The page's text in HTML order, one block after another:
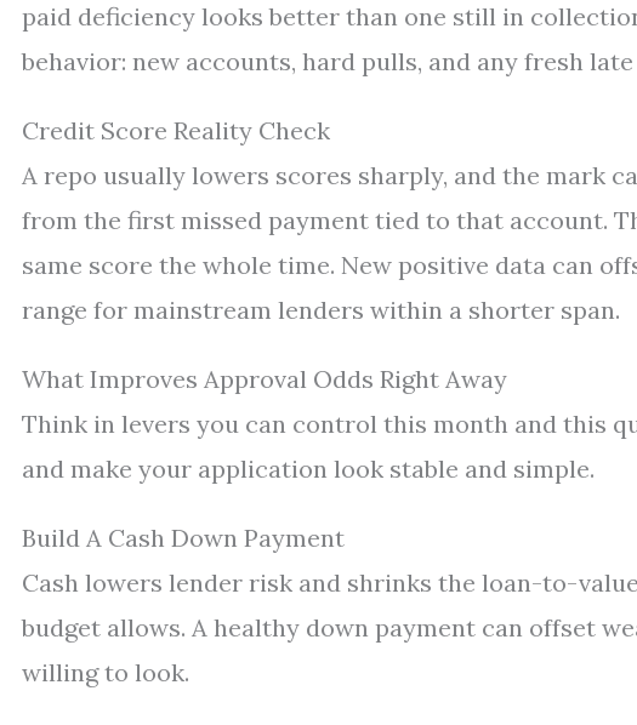
paid deficiency looks better than one still in
behavior: new accounts, hard pulls, and any fresh
Credit Score Reality Check
A repo usually lowers scores sharply, and the mark
from the first missed payment tied to that account.
same score the whole time. New positive data can
range for mainstream lenders within a shorter span.
What Improves Approval Odds Right Away
Think in levers you can control this month and this
and make your application look stable and simple.
Build A Cash Down Payment
Cash lowers lender risk and shrinks the loan-to-
budget allows. A healthy down payment can offset
willing to look.